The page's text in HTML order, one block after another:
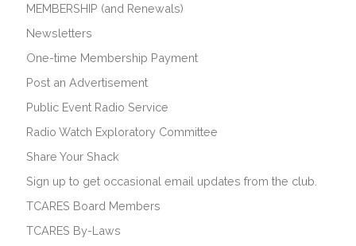
MEMBERSHIP (and Renewals)
Newsletters
One-time Membership Payment
Post an Advertisement
Public Event Radio Service
Radio Watch Exploratory Committee
Share Your Shack
Sign up to get occasional email updates from the club.
TCARES Board Members
TCARES By-Laws